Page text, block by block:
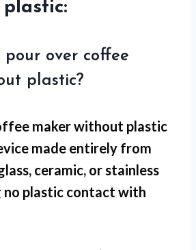
pour over coffee
plastic?
maker without plastic
made entirely from
ceramic, or stainless
no plastic contact with